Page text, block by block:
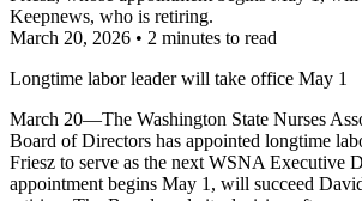
Keepnews, who is retiring.
March 20, 2026 • 2 minutes to read
Longtime labor leader will take office May 1
March 20—The Washington State Nurses
Board of Directors has appointed longtime
Friesz to serve as the next WSNA Executive
appointment begins May 1, will succeed